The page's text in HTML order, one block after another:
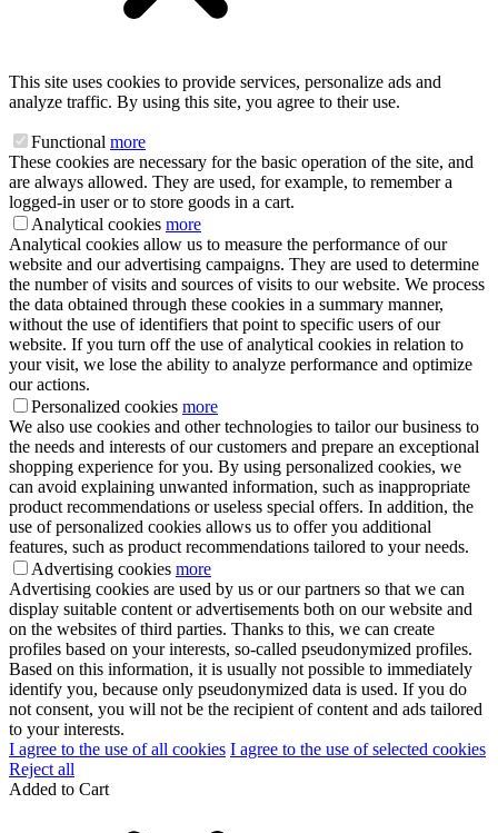
This site uses cookies to provide services, personalize ads and
analyze traffic. By using this site, you agree to their use.
Functional more
These cookies are necessary for the basic operation of the site, and
are always allowed. They are used, for example, to remember a
logged-in user or to store goods in a cart.
Analytical cookies more
Analytical cookies allow us to measure the performance of our
website and our advertising campaigns. They are used to determine
the number of visits and sources of visits to our website. We process
the data obtained through these cookies in a summary manner,
without the use of identifiers that point to specific users of our
website. If you turn off the use of analytical cookies in relation to
your visit, we lose the ability to analyze performance and optimize
our actions.
Personalized cookies more
We also use cookies and other technologies to tailor our business to
the needs and interests of our customers and prepare an exceptional
shopping experience for you. By using personalized cookies, we
can avoid explaining unwanted information, such as inappropriate
product recommendations or useless special offers. In addition, the
use of personalized cookies allows us to offer you additional
features, such as product recommendations tailored to your needs.
Advertising cookies more
Advertising cookies are used by us or our partners so that we can
display suitable content or advertisements both on our website and
on the websites of third parties. Thanks to this, we can create
profiles based on your interests, so-called pseudonymized profiles.
Based on this information, it is usually not possible to immediately
identify you, because only pseudonymized data is used. If you do
not consent, you will not be the recipient of content and ads tailored
to your interests.
I agree to the use of all cookies I agree to the use of selected cookies
Reject all
Added to Cart